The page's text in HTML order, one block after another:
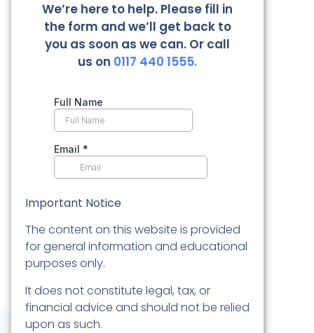
We’re here to help. Please fill in
the form and we’ll get back to
you as soon as we can. Or call
us on 0117 440 1555.
Important Notice
The content on this website is provided
for general information and educational
purposes only.
It does not constitute legal, tax, or
financial advice and should not be relied
upon as such.